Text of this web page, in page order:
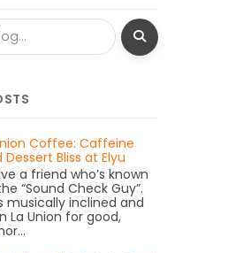
Coffee: Caffeine
Dessert Bliss at Elyu
a friend who’s known
“Sound Check Guy”.
musically inclined and
La Union for good,